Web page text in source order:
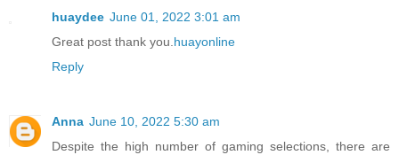
huaydee June 01, 2022 3:01 am
Great post thank you. huayonline
Reply
Anna June 10, 2022 5:30 am
Despite the high number of gaming selections, there are